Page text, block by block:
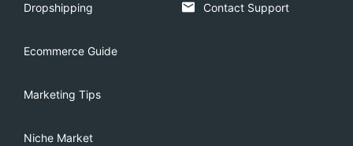
Dropshipping
Ecommerce Guide
Marketing Tips
Niche Market
Contact Support